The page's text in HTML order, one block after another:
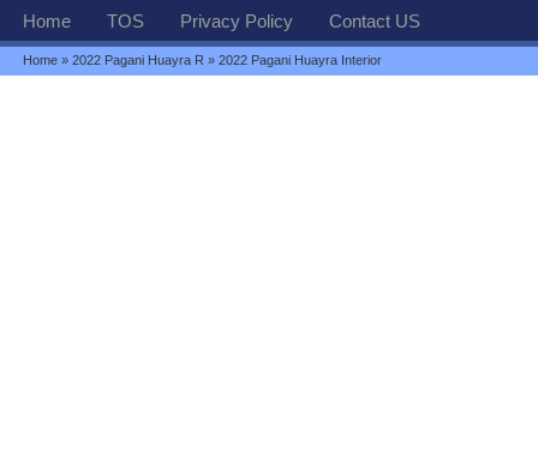
Home TOS Privacy Policy Contact US
Home »2022 Pagani Huayra R » 2022 Pagani Huayra Interior